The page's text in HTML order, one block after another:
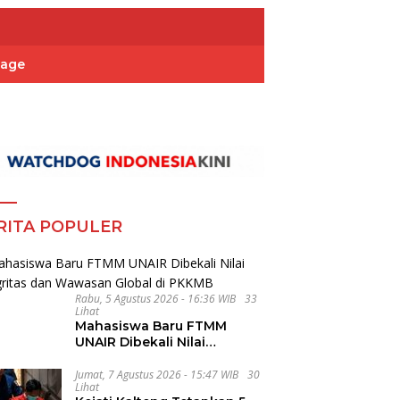
POPULER
Rabu, 5 Agustus 2026 - 16:36 WIB
33
Lihat
Mahasiswa Baru FTMM
UNAIR Dibekali Nilai
Global di PKKMB
Jumat, 7 Agustus 2026 - 15:47 WIB
30
Lihat